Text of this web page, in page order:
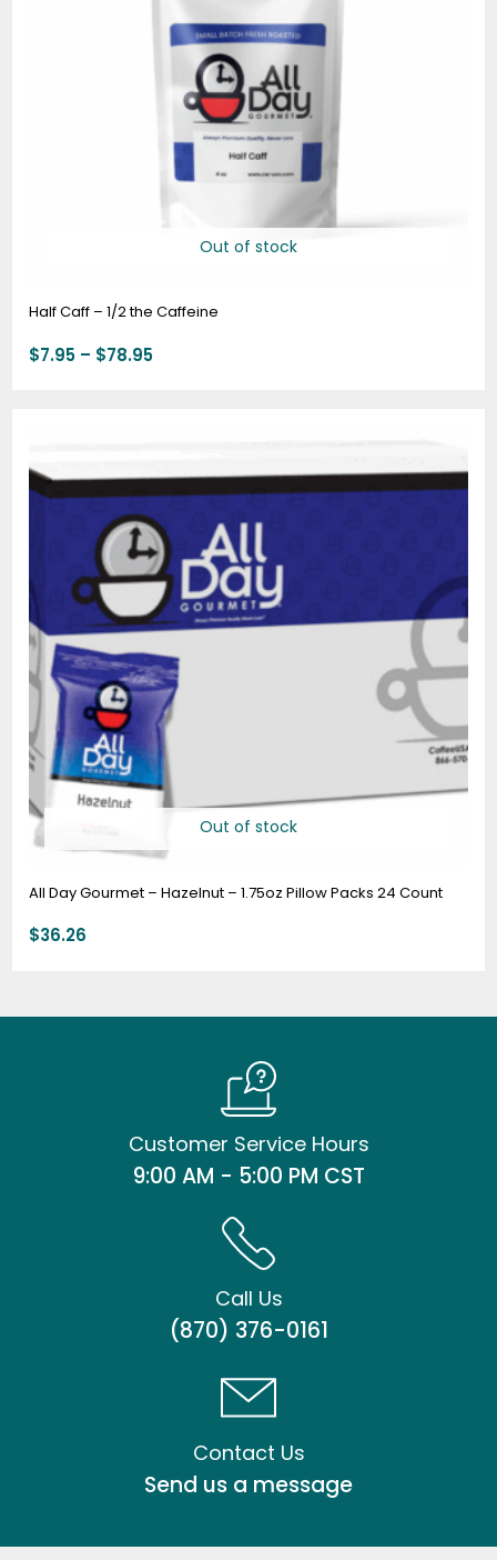
Out of stock
Half Caff – 1/2 the Caffeine
$7.95 – $78.95
Out of stock
All Day Gourmet – Hazelnut – 1.75oz Pillow Packs 24 Count
$36.26
Customer Service Hours
9:00 AM - 5:00 PM CST
Call Us
(870) 376-0161
Contact Us
Send us a message